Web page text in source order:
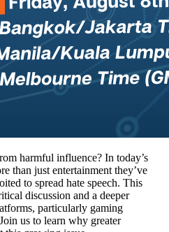
harmful influence? In today’s
than just entertainment they’ve
to spread hate speech. This
discussion and a deeper
particularly gaming
us to learn why greater